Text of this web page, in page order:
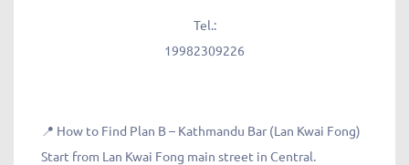
Tel.:
19982309226
📍 How to Find Plan B – Kathmandu Bar (Lan Kwai Fong)
Start from Lan Kwai Fong main street in Central.